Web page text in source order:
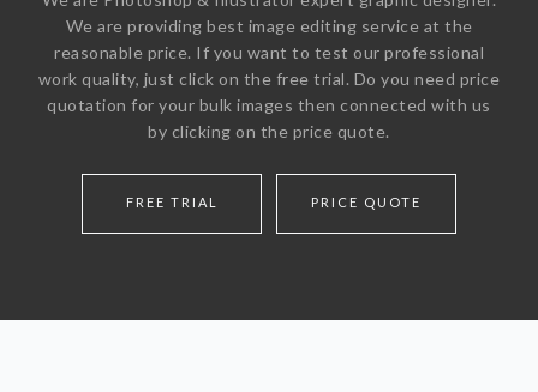
SERVICE PRICE
FREE TRIAL
BLOG
ABOUT US
We are providing best image editing service at the
reasonable price. If you want to test our professional
work quality, just click on the free trial. Do you need price
quotation for your bulk images then connected with us
by clicking on the price quote.
FREE TRIAL PRICE QUOTE